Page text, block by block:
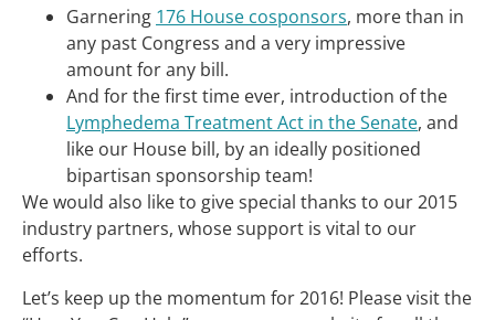
Garnering 176 House cosponsors, more than in
any past Congress and a very impressive
amount for any bill.
And for the first time ever, introduction of the
Lymphedema Treatment Act in the Senate, and
like our House bill, by an ideally positioned
bipartisan sponsorship team!
We would also like to give special thanks to our 2015
industry partners, whose support is vital to our
efforts.
Let’s keep up the momentum for 2016! Please visit the